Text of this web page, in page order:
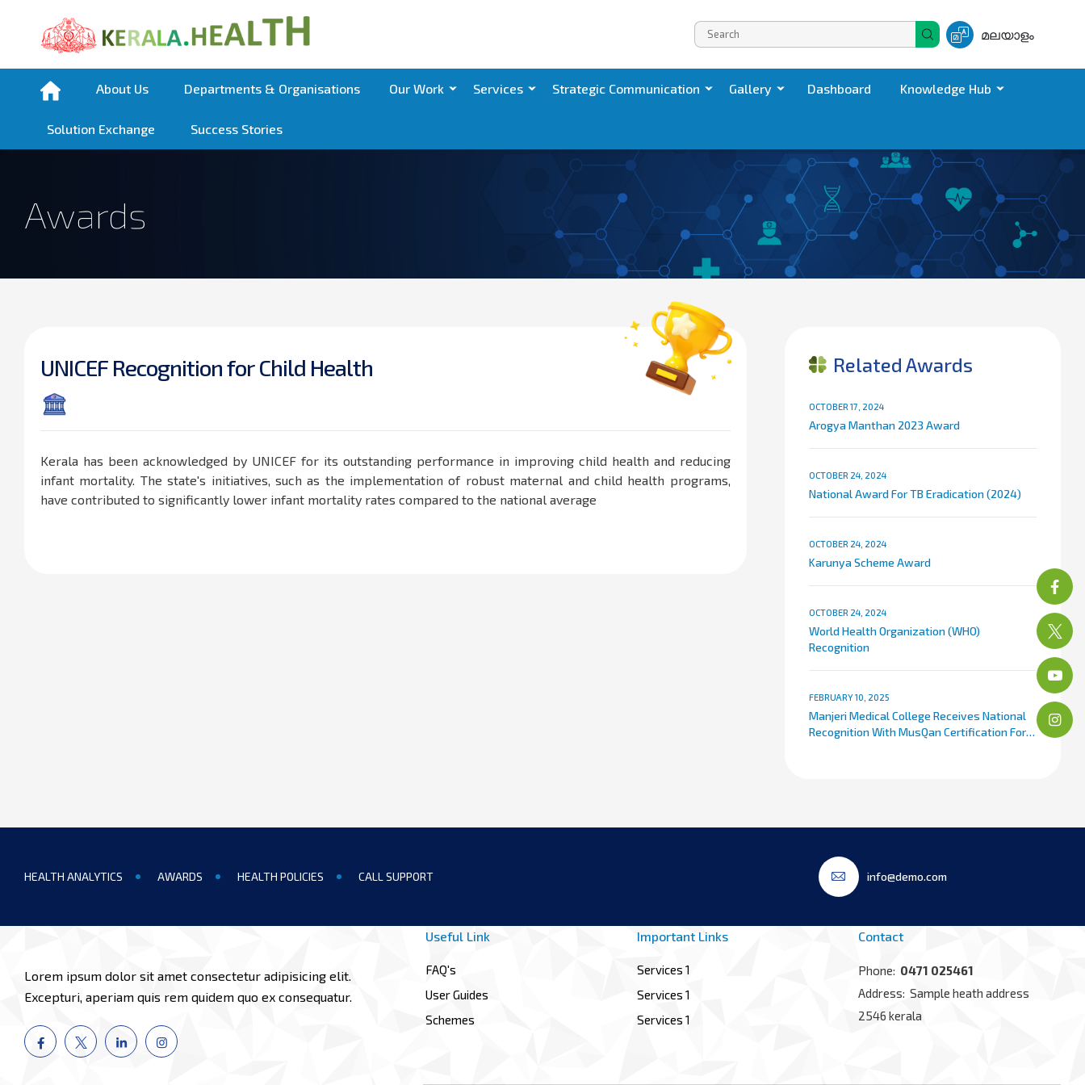
മലയാളം
About Us Departments & Organisations Our Work Services Strategic Communication Gallery Dashboard Knowledge Hub
Solution Exchange Success Stories
Awards
UNICEF Recognitionfor Child Health
Kerala has been acknowledged by UNICEF for its outstanding performance in improving child health and reducing
infant mortality. The state's initiatives, such as the implementation of robust maternal and child health programs,
have contributed to significantly lower infant mortality rates compared to the national average​
Related Awards
OCTOBER 17, 2024
Arogya Manthan 2023 Award
OCTOBER 24, 2024
National Award For TB Eradication (2024)
OCTOBER 24, 2024
Karunya Scheme Award
OCTOBER 24, 2024
World Health Organization (WHO)
Recognition
FEBRUARY 10, 2025
Manjeri Medical College Receives National
Recognition With MusQan Certification For
HEALTH ANALYTICS AWARDS HEALTH POLICIES CALL SUPPORT info@demo.com
Lorem ipsum dolor sit amet consectetur adipisicing elit.
Excepturi, aperiam quis rem quidem quo ex consequatur.
Useful Link
FAQ's
User Guides
Schemes
Important Links
Services 1
Services 1
Services 1
Contact
Phone: 0471 025461
Address: Sample heath address
2546 kerala